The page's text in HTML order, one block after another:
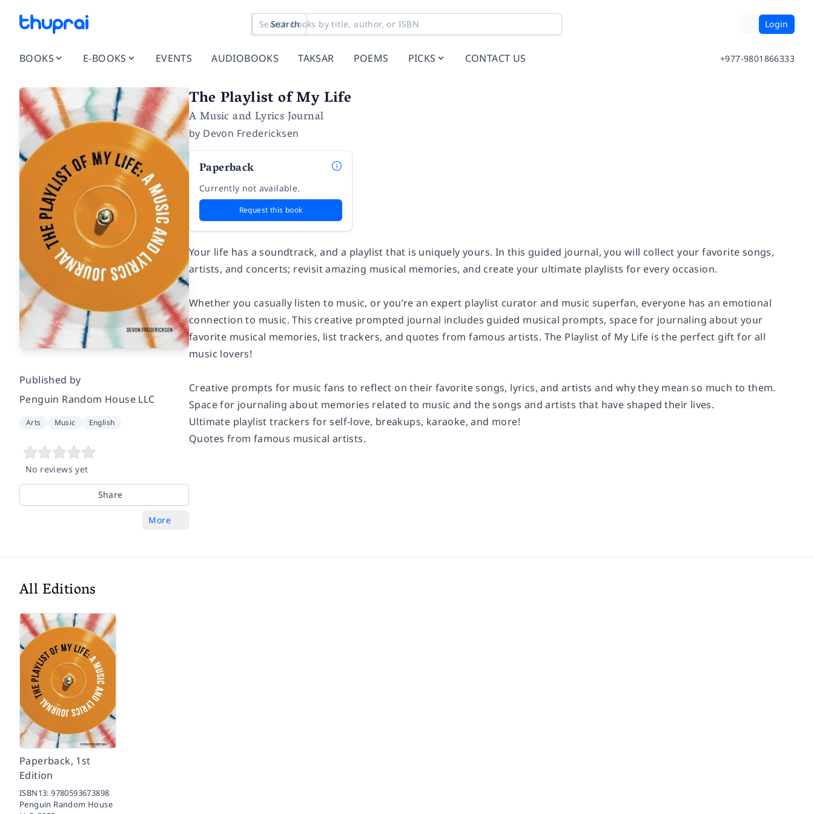
Search Login
BOOKS E-BOOKS EVENTS AUDIOBOOKS TAKSAR POEMS PICKS CONTACT US +977-9801866333
Published by
Penguin Random House LLC
Arts Music English
No reviews yet
Share
More
The Playlist of My Life
A Music and Lyrics Journal
by Devon Fredericksen
Paperback
Currently not available.
Request this book
Your life has a soundtrack, and a playlist that is uniquely yours. In this guided journal, you will collect your favorite songs,
artists, and concerts; revisit amazing musical memories, and create your ultimate playlists for every occasion.
Whether you casually listen to music, or you’re an expert playlist curator and music superfan, everyone has an emotional
connection to music. This creative prompted journal includes guided musical prompts, space for journaling about your
favorite musical memories, list trackers, and quotes from famous artists. The Playlist of My Life is the perfect gift for all
music lovers!
Creative prompts for music fans to reflect on their favorite songs, lyrics, and artists and why they mean so much to them.
Space for journaling about memories related to music and the songs and artists that have shaped their lives.
Ultimate playlist trackers for self-love, breakups, karaoke, and more!
Quotes from famous musical artists.
All Editions
Paperback, 1st
Edition
ISBN13:9780593673898
Penguin Random House